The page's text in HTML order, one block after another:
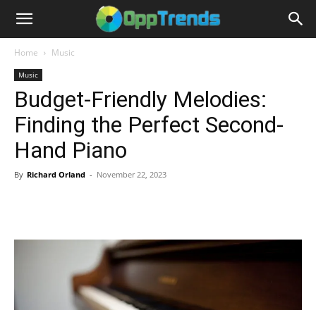
Home Music
Music
Budget-Friendly Melodies:
Finding the Perfect Second-
Hand Piano
By Richard Orland - November 22, 2023